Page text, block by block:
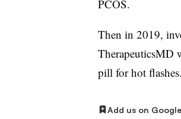
PCOS.
Then in 2019,
TherapeuticsMD
pill for hot flashes.
Add us on Google